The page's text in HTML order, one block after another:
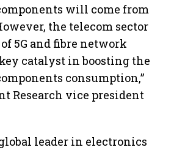
will come from
the telecom sector
5G and fibre network
catalyst in boosting the
consumption,”
Research vice president
leader in electronics